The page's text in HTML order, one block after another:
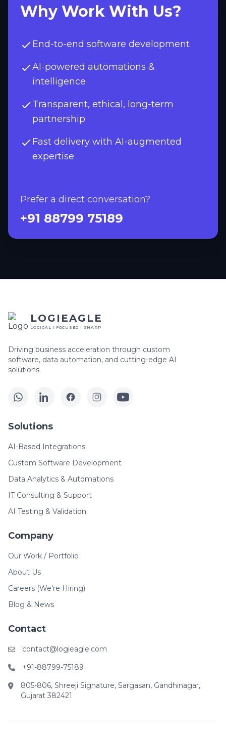
Why Work With Us?
End-to-end software development
AI-powered automations &
intelligence
Transparent, ethical, long-term
partnership
Fast delivery with AI-augmented
expertise
Prefer a direct conversation?
+91 88799 75189
LOGIEAGLE
LOGICAL | FOCUSED | SHARP
Driving business acceleration through custom
software, data automation, and cutting-edge AI
solutions.
Solutions
AI-Based Integrations
Custom Software Development
Data Analytics & Automations
IT Consulting & Support
AI Testing & Validation
Company
Our Work / Portfolio
About Us
Careers (We're Hiring)
Blog & News
Contact
contact@logieagle.com
+91-88799-75189
805-806, Shreeji Signature, Sargasan, Gandhinagar,
Gujarat 382421